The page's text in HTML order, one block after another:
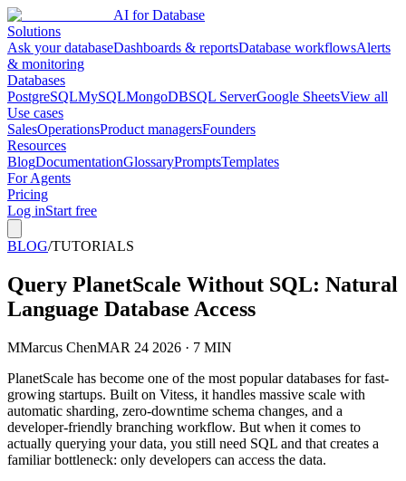
AI for Database
Solutions
Ask your databaseDashboards & reportsDatabase workflowsAlerts
& monitoring
Databases
PostgreSQLMySQLMongoDBSQL ServerGoogle SheetsView all
Use cases
SalesOperationsProduct managersFounders
Resources
BlogDocumentationGlossaryPromptsTemplates
For Agents
Pricing
Log inStart free
BLOG/TUTORIALS
Query PlanetScale Without SQL: Natural
Language Database Access
MMarcus ChenMAR 24 2026 · 7 MIN
PlanetScale has become one of the most popular databases for fast-
growing startups. Built on Vitess, it handles massive scale with
automatic sharding, zero-downtime schema changes, and a
developer-friendly branching workflow. But when it comes to
actually querying your data, you still need SQL and that creates a
familiar bottleneck: only developers can access the data.